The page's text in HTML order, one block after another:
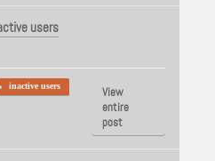
users
inactive users
View
entire
post